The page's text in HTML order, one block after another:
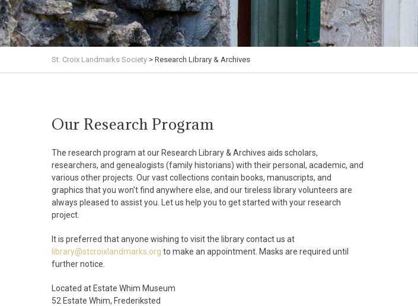
St. Croix Landmarks Society > Research Library & Archives
Our Research Program
The research program at our Research Library & Archives aids scholars,
researchers, and genealogists (family historians) with their personal, academic, and
various other projects. Our vast collections contain books, manuscripts, and
graphics that you won't find anywhere else, and our tireless library volunteers are
always pleased to assist you. Let us help you to get started with your research
project.
t is preferred that anyone wishing to visit the library contact us at
library@stcroixlandmarks.org to make an appointment. Masks are required until
further notice.
Located at Estate Whim Museum
52 Estate Whim, Frederiksted